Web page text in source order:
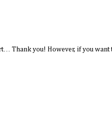
Thank you! However, if you want